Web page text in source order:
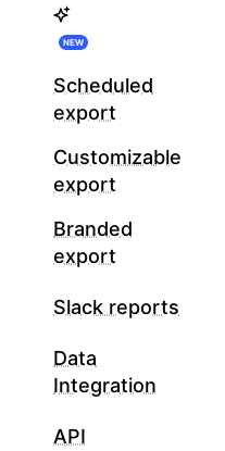
NEW
Scheduled
export
Customizable
export
Branded
export
Slack reports
Data
Integration
API